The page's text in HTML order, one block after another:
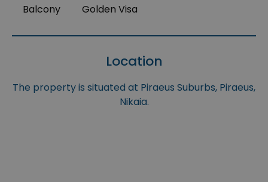
Balcony Golden Visa
Location
The property is situated at Piraeus Suburbs, Piraeus,
Nikaia.